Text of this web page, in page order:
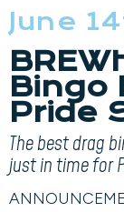
June
Bingo
Pride
The best drag
just in time for